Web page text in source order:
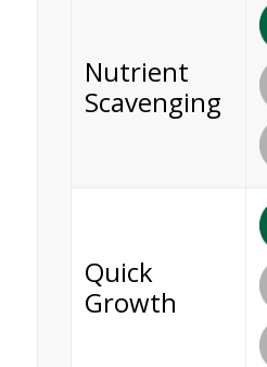
Nutrient
Scavenging
Quick
Growth